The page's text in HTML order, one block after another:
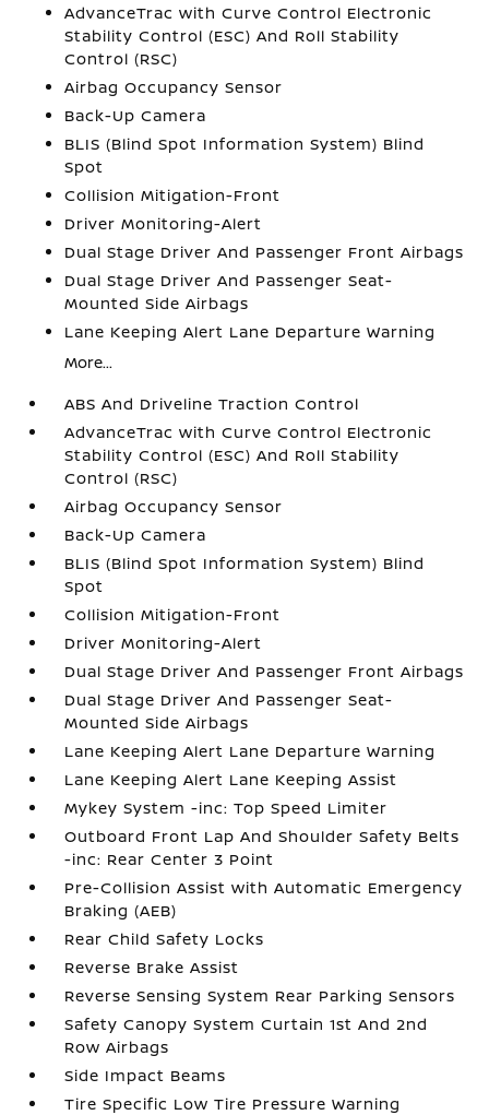
AdvanceTrac with Curve Control Electronic
Stability Control (ESC) And Roll Stability
Control (RSC)
Airbag Occupancy Sensor
Back-Up Camera
BLIS (Blind Spot Information System) Blind
Spot
Collision Mitigation-Front
Driver Monitoring-Alert
Dual Stage Driver And Passenger Front Airbags
Dual Stage Driver And Passenger Seat-
Mounted Side Airbags
Lane Keeping Alert Lane Departure Warning
More...
ABS And Driveline Traction Control
AdvanceTrac with Curve Control Electronic
Stability Control (ESC) And Roll Stability
Control (RSC)
Airbag Occupancy Sensor
Back-Up Camera
BLIS (Blind Spot Information System) Blind
Spot
Collision Mitigation-Front
Driver Monitoring-Alert
Dual Stage Driver And Passenger Front Airbags
Dual Stage Driver And Passenger Seat-
Mounted Side Airbags
Lane Keeping Alert Lane Departure Warning
Lane Keeping Alert Lane Keeping Assist
Mykey System -inc: Top Speed Limiter
Outboard Front Lap And Shoulder Safety Belts
-inc: Rear Center 3 Point
Pre-Collision Assist with Automatic Emergency
Braking (AEB)
Rear Child Safety Locks
Reverse Brake Assist
Reverse Sensing System Rear Parking Sensors
Safety Canopy System Curtain 1st And 2nd
Row Airbags
Side Impact Beams
Tire Specific Low Tire Pressure Warning